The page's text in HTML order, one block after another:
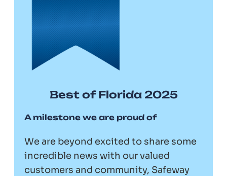
Best of Florida 2025
A milestone we are proud of
We are beyond excited to share some
incredible news with our valued
customers and community, Safeway